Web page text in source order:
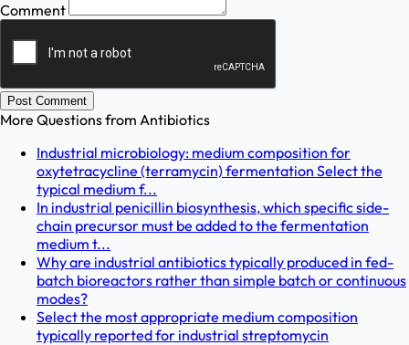
Comment
Post Comment
More Questions from Antibiotics
Industrial microbiology: medium composition for
oxytetracycline (terramycin) fermentation Select the
typical medium f...
In industrial penicillin biosynthesis, which specific side-
chain precursor must be added to the fermentation
medium t...
Why are industrial antibiotics typically produced in fed-
batch bioreactors rather than simple batch or continuous
modes?
Select the most appropriate medium composition
typically reported for industrial streptomycin